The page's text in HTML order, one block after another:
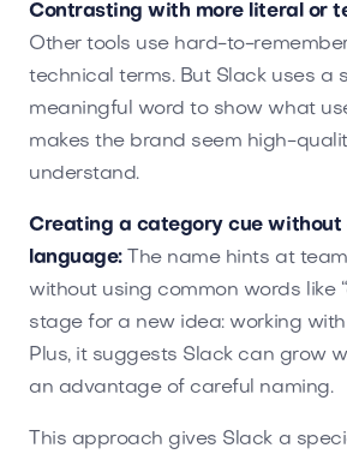
Contrasting with more literal or
Other tools use hard-to-
technical terms. But Slack uses a
meaningful word to show what
makes the brand seem high-
understand.
Creating a category cue without
language:The name hints at
without using common words like
stage for a new idea: working
Plus, it suggests Slack can grow
an advantage of careful naming.
This approach gives Slack a